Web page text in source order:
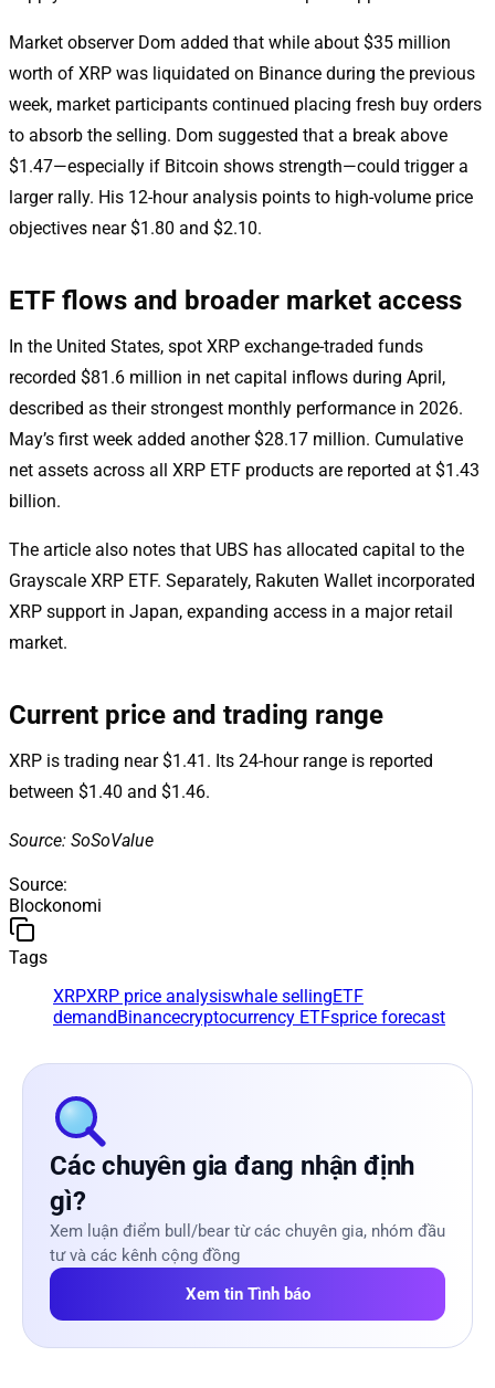
Market observer Dom added that while about $35 million
worth of XRP was liquidated on Binance during the previous
week, market participants continued placing fresh buy orders
to absorb the selling. Dom suggested that a break above
$1.47—especially if Bitcoin shows strength—could trigger a
larger rally. His 12-hour analysis points to high-volume price
objectives near $1.80 and $2.10.
ETF flows and broader market access
In the United States, spot XRP exchange-traded funds
recorded $81.6 million in net capital inflows during April,
described as their strongest monthly performance in 2026.
May’s first week added another $28.17 million. Cumulative
net assets across all XRP ETF products are reported at $1.43
billion.
The article also notes that UBS has allocated capital to the
Grayscale XRP ETF. Separately, Rakuten Wallet incorporated
XRP support in Japan, expanding access in a major retail
market.
Current price and trading range
XRP is trading near $1.41. Its 24-hour range is reported
between $1.40 and $1.46.
Source: SoSoValue
Source:
Blockonomi
Tags
XRPXRP price analysiswhale sellingETF
demandBinancecryptocurrency ETFsprice forecast
Các chuyên gia đang nhận định
gì?
Xem luận điểm bull/bear từ các chuyên gia, nhóm đầu
tư và các kênh cộng đồng
Xem tin Tình báo